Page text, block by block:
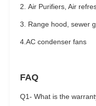
2. Air Purifiers, Air
3. Range hood, sewer
4.AC condenser fans
FAQ
Q1- What is the